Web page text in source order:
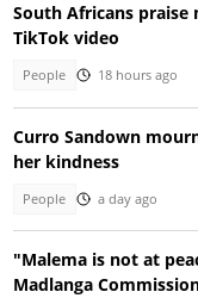
South Africans praise
TikTok video
People 18 hours ago
Curro Sandown
her kindness
People a day ago
"Malema is not at
Madlanga